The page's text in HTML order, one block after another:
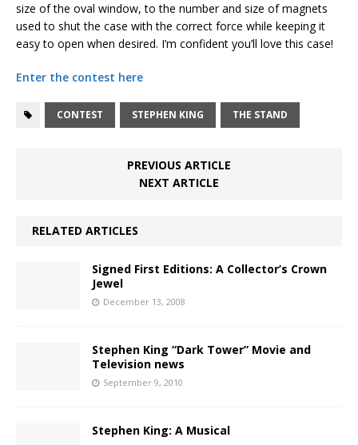
size of the oval window, to the number and size of magnets
used to shut the case with the correct force while keeping it
easy to open when desired. I’m confident you’ll love this case!
Enter the contest here
CONTEST STEPHEN KING THE STAND
PREVIOUS ARTICLE
NEXT ARTICLE
RELATED ARTICLES
Signed First Editions: A Collector’s Crown
Jewel
December 13, 2008
Stephen King “Dark Tower” Movie and
Television news
September 9, 2010
Stephen King: A Musical